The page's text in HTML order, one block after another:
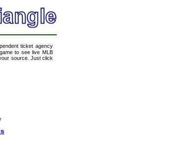
ticket agency
to see live MLB
source. Just click